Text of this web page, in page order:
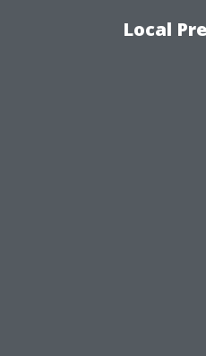
Local